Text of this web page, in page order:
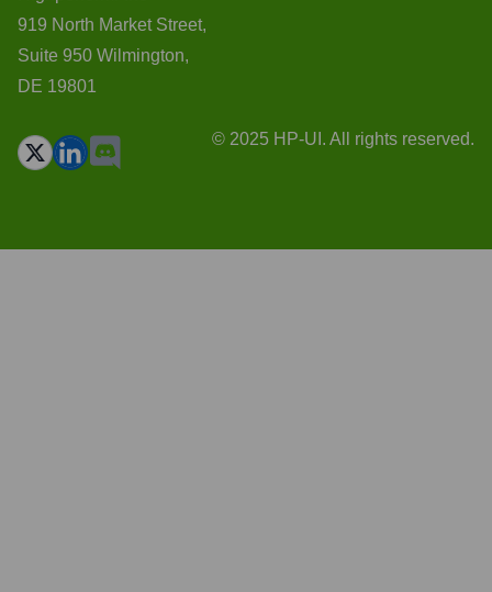
919 North Market Street,
Suite 950 Wilmington,
DE 19801
© 2025 HP-UI. All rights reserved.